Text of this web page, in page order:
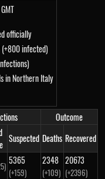
officially
(+800 infected)
in Northern Italy
Outcome
Suspected Deaths Recovered
5365
(+159)
2348
(+109)
20673
(+2396)